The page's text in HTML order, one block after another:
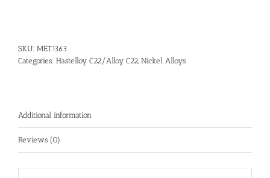
SKU: MET1363
Categories: Hastelloy C22/Alloy C22, Nickel Alloys
Additional information
Reviews (0)